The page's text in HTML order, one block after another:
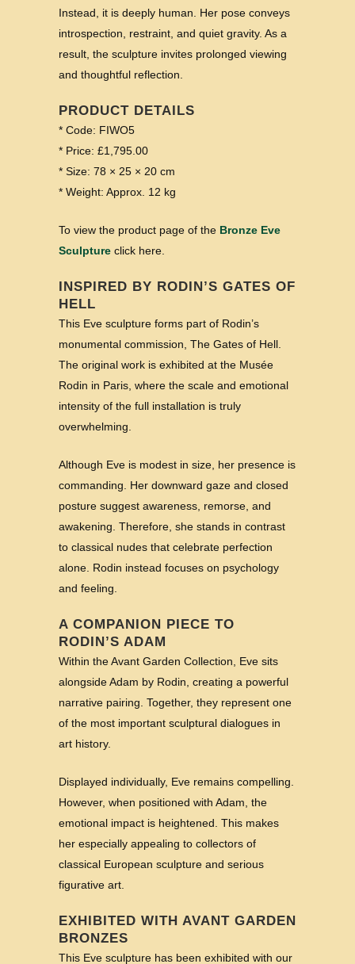
Instead, it is deeply human. Her pose conveys
introspection, restraint, and quiet gravity. As a
result, the sculpture invites prolonged viewing
and thoughtful reflection.
PRODUCT DETAILS
* Code: FIWO5
* Price: £1,795.00
* Size: 78 × 25 × 20 cm
* Weight: Approx. 12 kg
To view the product page of the Bronze Eve
Sculpture click here.
INSPIRED BY RODIN’S GATES OF
HELL
This Eve sculpture forms part of Rodin’s
monumental commission, The Gates of Hell.
The original work is exhibited at the Musée
Rodin in Paris, where the scale and emotional
intensity of the full installation is truly
overwhelming.
Although Eve is modest in size, her presence is
commanding. Her downward gaze and closed
posture suggest awareness, remorse, and
awakening. Therefore, she stands in contrast
to classical nudes that celebrate perfection
alone. Rodin instead focuses on psychology
and feeling.
A COMPANION PIECE TO
RODIN’S ADAM
Within the Avant Garden Collection, Eve sits
alongside Adam by Rodin, creating a powerful
narrative pairing. Together, they represent one
of the most important sculptural dialogues in
art history.
Displayed individually, Eve remains compelling.
However, when positioned with Adam, the
emotional impact is heightened. This makes
her especially appealing to collectors of
classical European sculpture and serious
figurative art.
EXHIBITED WITH AVANT GARDEN
BRONZES
This Eve sculpture has been exhibited with our